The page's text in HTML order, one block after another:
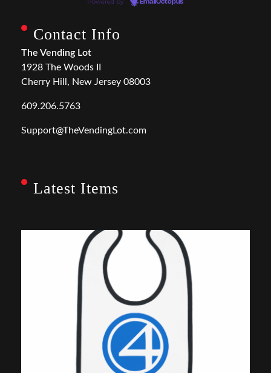
EmailOctopus
Contact Info
The Vending Lot
1928 The Woods II
Cherry Hill, New Jersey 08003
609.206.5763
Support@TheVendingLot.com
Latest Items